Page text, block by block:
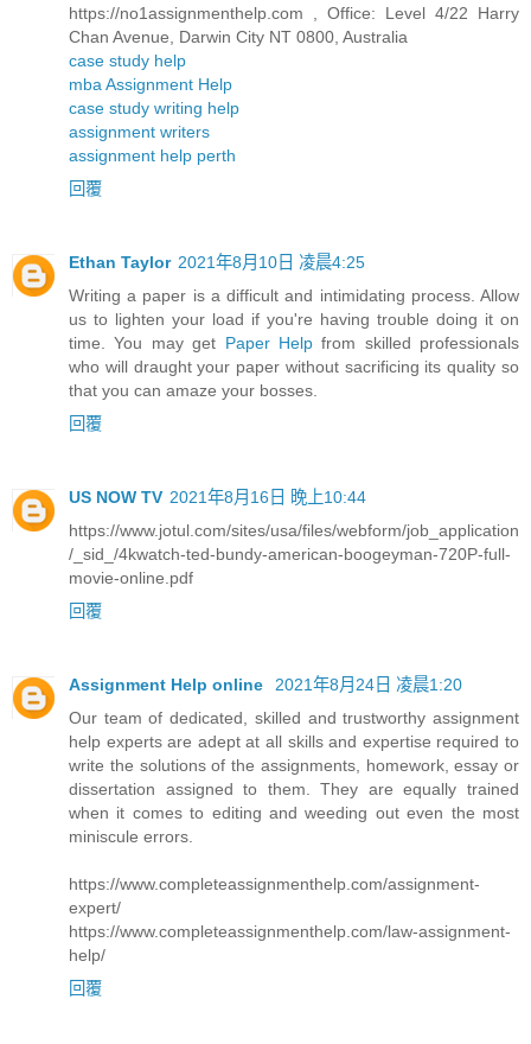
https://no1assignmenthelp.com , Office: Level 4/22 Harry
Chan Avenue, Darwin City NT 0800, Australia
case study help
mba Assignment Help
case study writing help
assignment writers
assignment help perth
回覆
Ethan Taylor 2021年8月10日 凌晨4:25
Writing a paper is a difficult and intimidating process. Allow
us to lighten your load if you're having trouble doing it on
time. You may get Paper Helpfrom skilled professionals
who will draught your paper without sacrificing its quality so
that you can amaze your bosses.
回覆
US NOW TV 2021年8月16日 晚上10:44
https://www.jotul.com/sites/usa/files/webform/job_application
/_sid_/4kwatch-ted-bundy-american-boogeyman-720P-full-
movie-online.pdf
回覆
Assignment Help online
2021年8月24日 凌晨1:20
Our team of dedicated, skilled and trustworthy assignment
help experts are adept at all skills and expertise required to
write the solutions of the assignments, homework, essay or
dissertation assigned to them. They are equally trained
when it comes to editing and weeding out even the most
miniscule errors.
https://www.completeassignmenthelp.com/assignment-
expert/
https://www.completeassignmenthelp.com/law-assignment-
help/
回覆